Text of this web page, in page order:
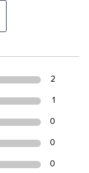
2
1
0
0
0